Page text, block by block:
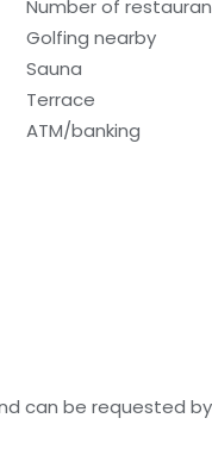
Number of
Golfing nearby
Sauna
Terrace
ATM/banking
can be requested